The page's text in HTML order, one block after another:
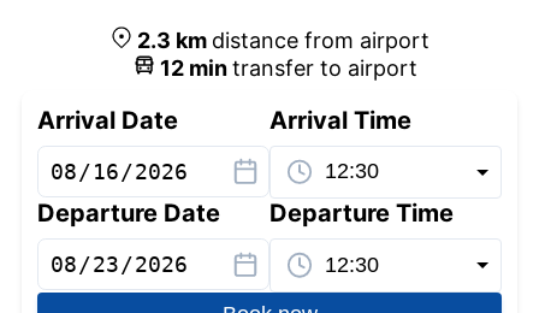
2.3 km distance from airport
12 mintransfer to airport
Arrival Date Arrival Time
Departure Date Departure Time